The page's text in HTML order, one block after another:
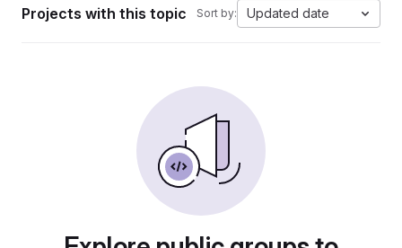
Projects with this topic Sort by: Updated date